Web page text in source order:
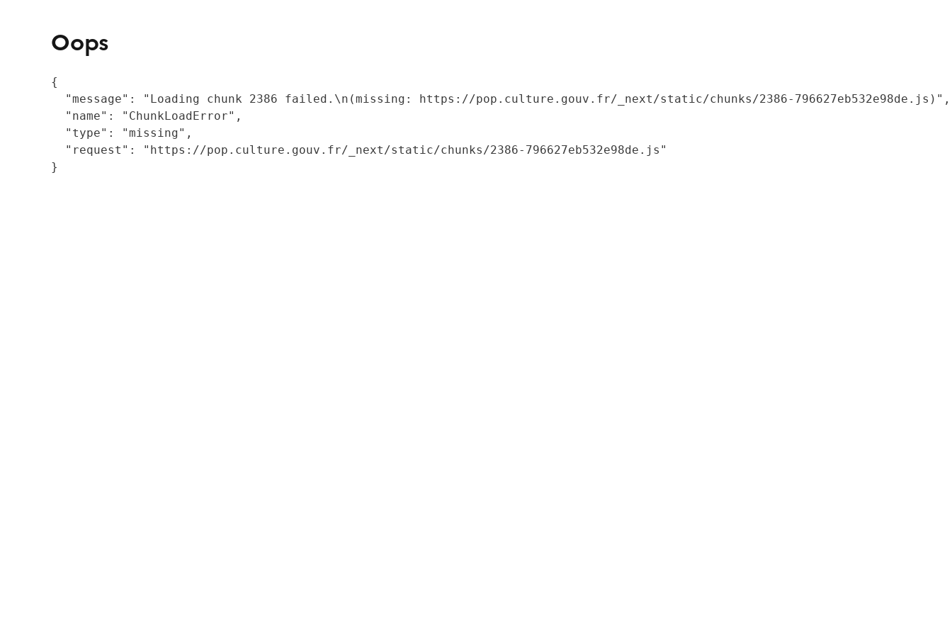
Oops
{
  "message": "Loading chunk 2386 failed.\n(missing: https://pop.culture.gouv.fr/_next/static/chunks/2386-796627eb532e98de.js)",
  "name": "ChunkLoadError",
  "type": "missing",
  "request": "https://pop.culture.gouv.fr/_next/static/chunks/2386-796627eb532e98de.js"
}